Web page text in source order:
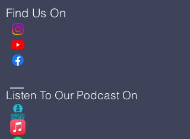
Find Us On
Listen To Our Podcast On